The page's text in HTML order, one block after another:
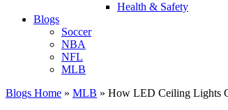
Health & Safety
Blogs
Soccer
NBA
NFL
MLB
Blogs Home » MLB » How LED Ceiling Lights